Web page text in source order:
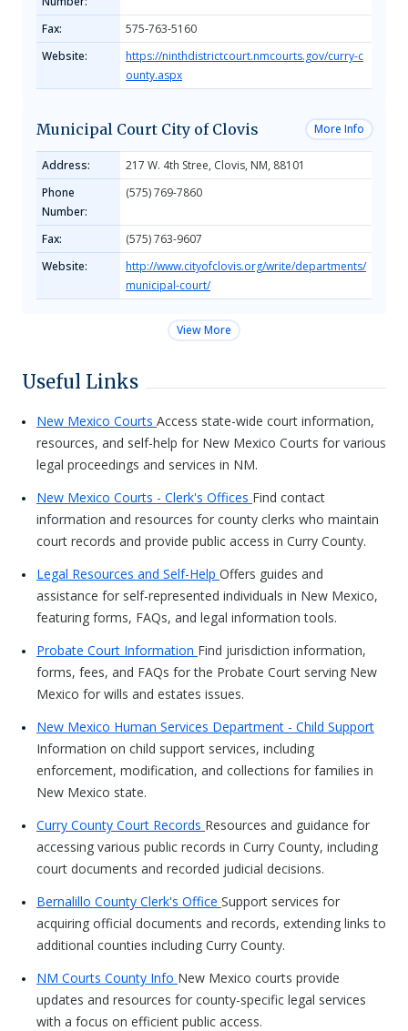
Fax:
575-763-5160
Website:
https://ninthdistrictcourt.nmcourts.gov/curry-c
ounty.aspx
Municipal Court City of Clovis More Info
Address:
217 W. 4th Stree, Clovis, NM, 88101
Phone
Number:
(575) 769-7860
Fax:
(575) 763-9607
Website:
http://www.cityofclovis.org/write/departments/
municipal-court/
View More
Useful Links
New Mexico Courts Access state-wide court information,
resources, and self-help for New Mexico Courts for various
legal proceedings and services in NM.
New Mexico Courts - Clerk's Offices Find contact
information and resources for county clerks who maintain
court records and provide public access in Curry County.
Legal Resources and Self-Help Offers guides and
assistance for self-represented individuals in New Mexico,
featuring forms, FAQs, and legal information tools.
Probate Court Information Find jurisdiction information,
forms, fees, and FAQs for the Probate Court serving New
Mexico for wills and estates issues.
New Mexico Human Services Department - Child Support
Information on child support services, including
enforcement, modification, and collections for families in
New Mexico state.
Curry County Court Records Resources and guidance for
accessing various public records in Curry County, including
court documents and recorded judicial decisions.
Bernalillo County Clerk's Office Support services for
acquiring official documents and records, extending links to
additional counties including Curry County.
NM Courts County Info New Mexico courts provide
updates and resources for county-specific legal services
with a focus on efficient public access.